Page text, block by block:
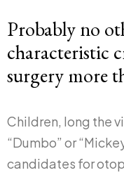
Probably no
characteristic
surgery more
Children, long the
“Dumbo” or
candidates for